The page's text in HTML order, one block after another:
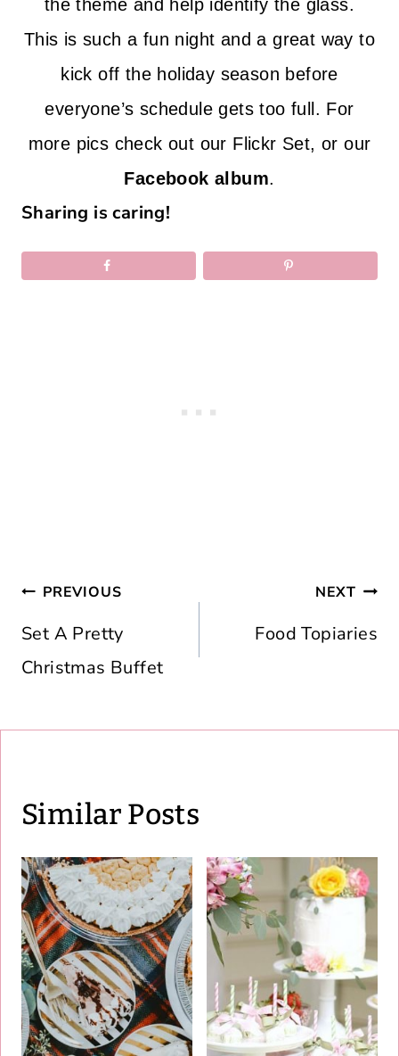
the theme and help identify the glass.
This is such a fun night and a great way to
kick off the holiday season before
everyone’s schedule gets too full. For
more pics check out our Flickr Set, or our
Facebook album.
Sharing is caring!
Post
navigation
PREVIOUS
Set A Pretty
Christmas Buffet
NEXT
Food Topiaries
Similar Posts